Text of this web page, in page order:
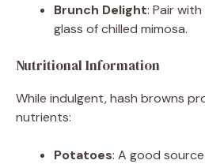
Brunch Delight: Pair
glass of chilled mimosa.
Nutritional Information
While indulgent, hash browns
nutrients:
Potatoes: A good